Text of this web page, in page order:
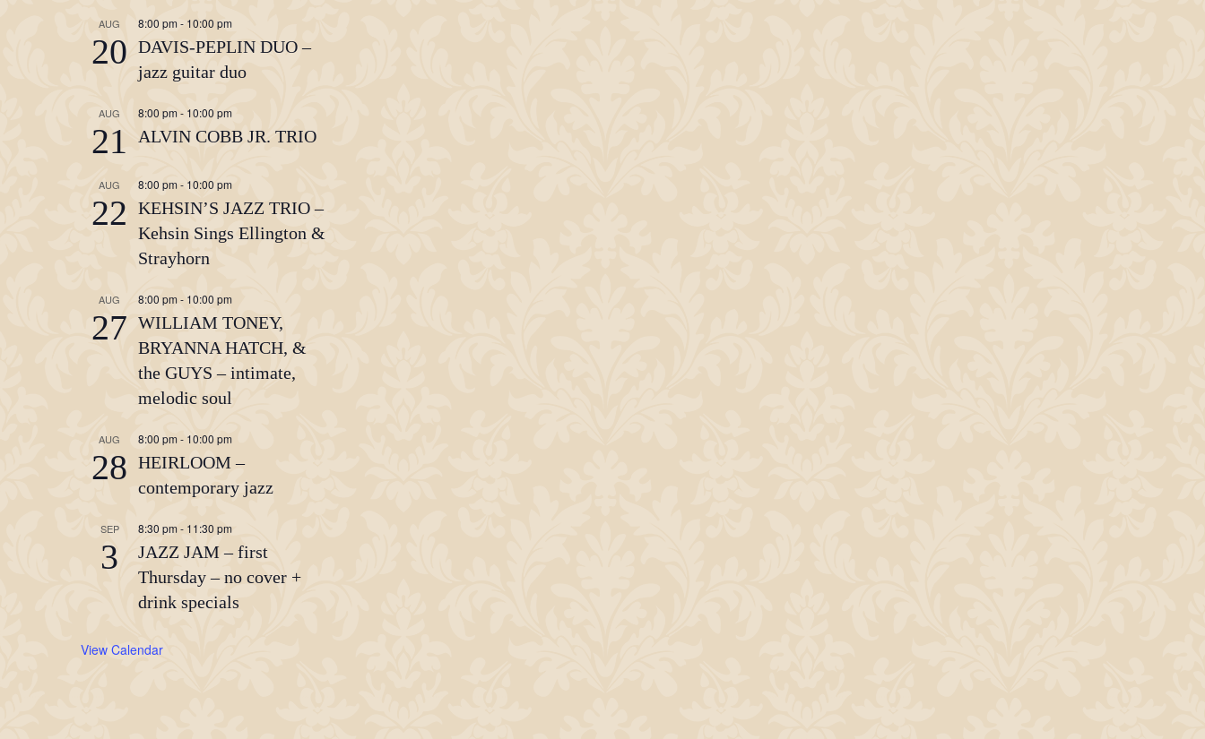
AUG
20
8:00 pm - 10:00 pm
DAVIS-PEPLIN DUO –
jazz guitar duo
AUG
21
8:00 pm - 10:00 pm
ALVIN COBB JR. TRIO
AUG
22
8:00 pm- 10:00 pm
KEHSIN’S JAZZ TRIO –
Kehsin Sings Ellington &
Strayhorn
AUG
27
8:00 pm - 10:00 pm
WILLIAM TONEY,
BRYANNA HATCH, &
the GUYS – intimate,
melodic soul
AUG
28
8:00 pm- 10:00 pm
HEIRLOOM –
contemporary jazz
SEP
3
8:30 pm- 11:30 pm
JAZZ JAM – first
Thursday – no cover +
drink specials
View Calendar